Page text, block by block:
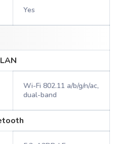
Yes
Wi-Fi 802.11 a/b/g/n/ac,
dual-band